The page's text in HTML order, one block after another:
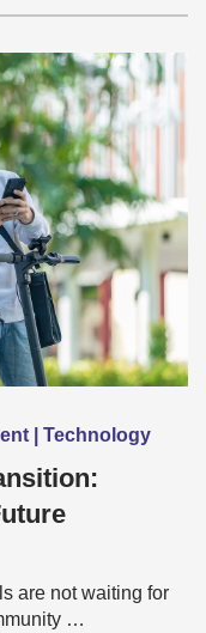
| Technology
are not waiting for
…